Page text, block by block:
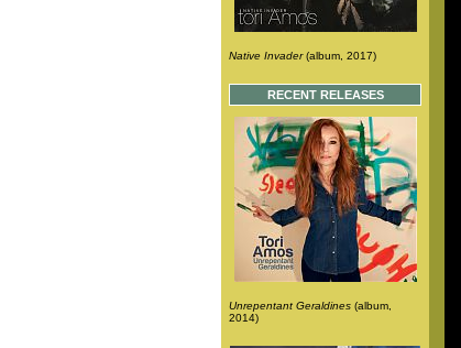
Native Invader(album, 2017)
RECENT RELEASES
Unrepentant Geraldines (album,
2014)